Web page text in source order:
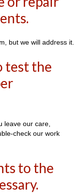
but we will address it.
test the
leave our care,
check our work
to the